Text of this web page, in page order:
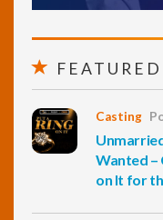
Casting
Wanted –
on It for